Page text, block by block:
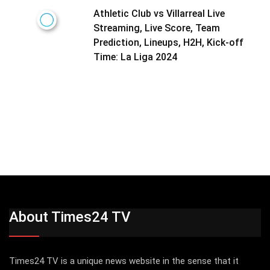
Athletic Club vs Villarreal Live
Streaming, Live Score, Team
Prediction, Lineups, H2H, Kick-off
Time: La Liga 2024
About Times24 TV
Times24 TV is a unique news website in the sense that it